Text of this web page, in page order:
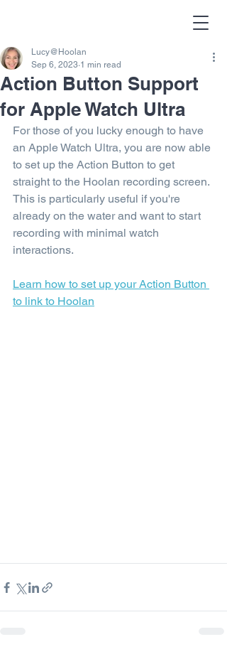
Action Button Support
for Apple Watch Ultra
Lucy@Hoolan
Sep 6, 2023 1 min read
For those of you lucky enough to have
an Apple Watch Ultra, you are now able
to set up the Action Button to get
straight to the Hoolan recording screen.
This is particularly useful if you're
already on the water and want to start
recording with minimal watch
interactions.
Learn how to set up your Action Button
to link to Hoolan